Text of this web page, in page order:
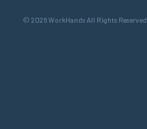
© 2026 WorkHands All Rights Reserved.